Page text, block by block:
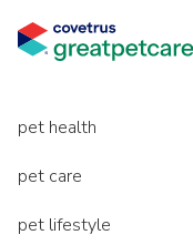
pet health
pet care
pet lifestyle